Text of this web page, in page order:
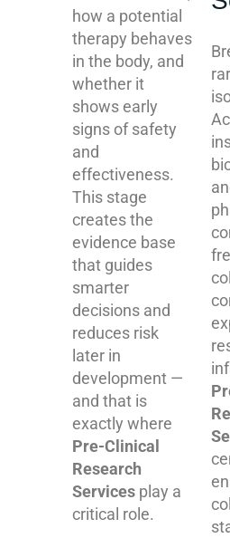
how a potential
therapy behaves
in the body, and
whether it
shows early
signs of safety
and
effectiveness.
This stage
creates the
evidence base
that guides
smarter
decisions and
reduces risk
later in
development —
and that is
exactly where
Pre-Clinical
Research
Services play a
critical role.